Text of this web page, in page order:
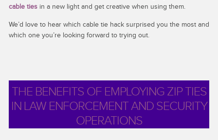
cable tiesin a new light and get creative when using them.
We’d love to hear which cable tie hack surprised you the most and
which one you’re looking forward to trying out.
THE BENEFITS OF EMPLOYING ZIP TIES
IN LAW ENFORCEMENT AND SECURITY
OPERATIONS